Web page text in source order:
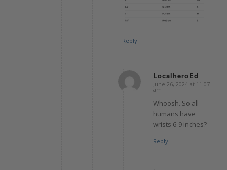
Reply
LocalheroEd
says:
June 26, 2024 at 11:07
am
Whoosh. So all
humans have
wrists 6-9 inches?
Reply